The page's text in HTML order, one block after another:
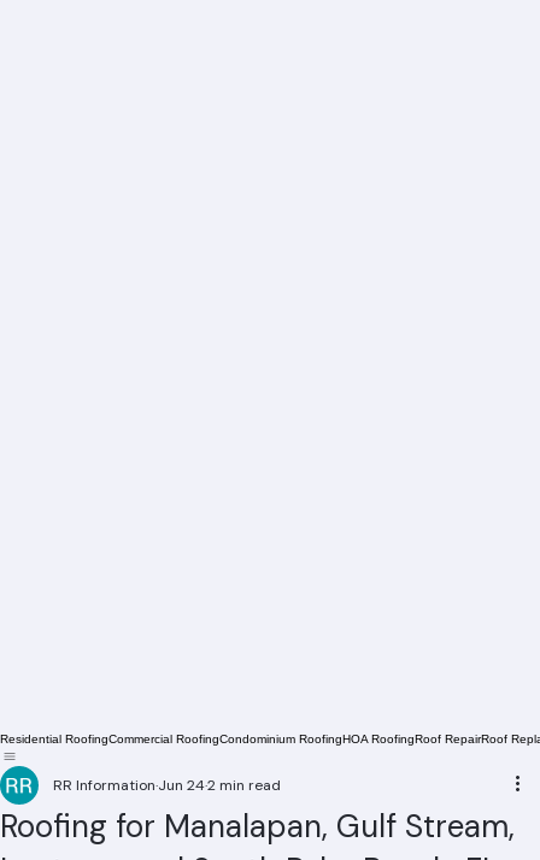
Residential Roofing Commercial Roofing Condominium Roofing Roof
RR Information Jun 24 2 min read